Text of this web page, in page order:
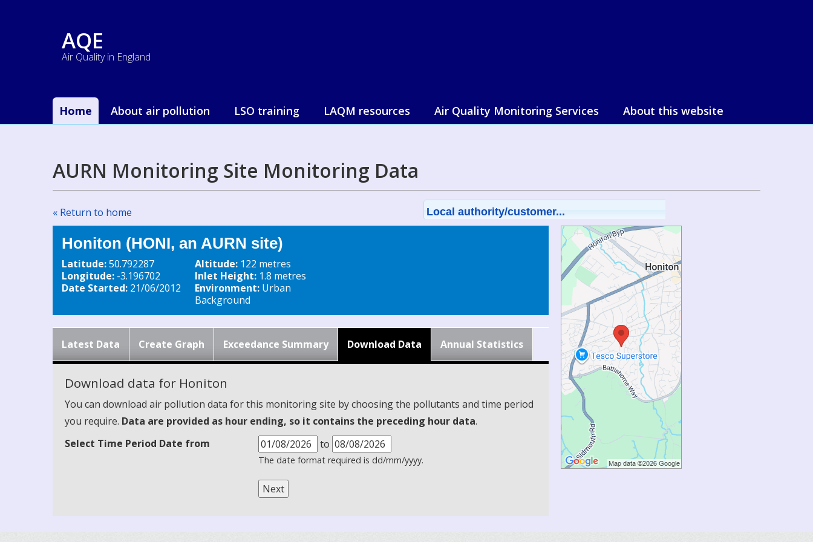
AQE
Air Quality in England
Home About air pollution LSO training LAQM resources Air Quality Monitoring Services About this website
AURN Monitoring Site Monitoring Data
« Return to home Local authority/customer...
Honiton (HONI, an AURN site)
Latitude:50.792287
Longitude: -3.196702
Date Started: 21/06/2012
Altitude: 122 metres
Inlet Height: 1.8 metres
Environment: Urban
Background
Latest Data Create Graph Exceedance Summary Download Data Annual Statistics
Download data for Honiton
You can download air pollution data for this monitoring site by choosing the pollutants and time period
you require. Data are provided as hour ending, so it contains the preceding hour data.
Select Time Period Date from
to
The date format required is dd/mm/yyyy.